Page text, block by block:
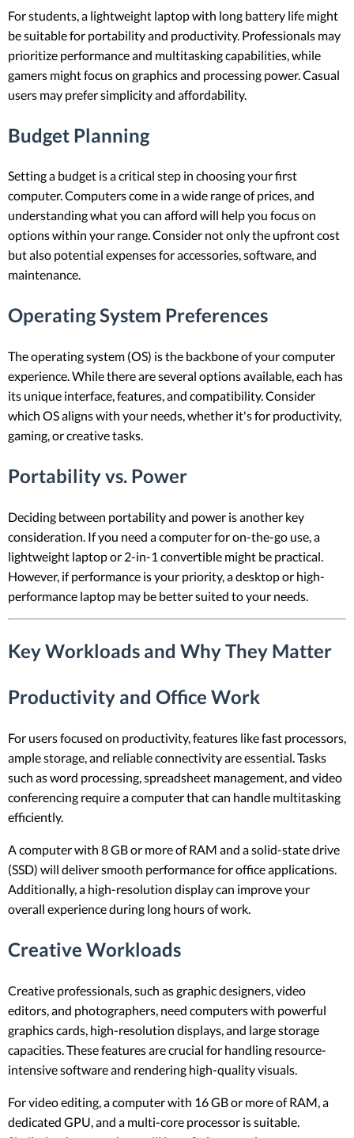
For students, a lightweight laptop with long battery life might
be suitable for portability and productivity. Professionals may
prioritize performance and multitasking capabilities, while
gamers might focus on graphics and processing power. Casual
users may prefer simplicity and affordability.
Budget Planning
Setting a budget is a critical step in choosing your first
computer. Computers come in a wide range of prices, and
understanding what you can afford will help you focus on
options within your range. Consider not only the upfront cost
but also potential expenses for accessories, software, and
maintenance.
Operating System Preferences
The operating system (OS) is the backbone of your computer
experience. While there are several options available, each has
its unique interface, features, and compatibility. Consider
which OS aligns with your needs, whether it's for productivity,
gaming, or creative tasks.
Portability vs. Power
Deciding between portability and power is another key
consideration. If you need a computer for on-the-go use, a
lightweight laptop or 2-in-1 convertible might be practical.
However, if performance is your priority, a desktop or high-
performance laptop may be better suited to your needs.
Key Workloads and Why They Matter
Productivity and Office Work
For users focused on productivity, features like fast processors,
ample storage, and reliable connectivity are essential. Tasks
such as word processing, spreadsheet management, and video
conferencing require a computer that can handle multitasking
efficiently.
A computer with 8 GB or more of RAM and a solid-state drive
(SSD) will deliver smooth performance for office applications.
Additionally, a high-resolution display can improve your
overall experience during long hours of work.
Creative Workloads
Creative professionals, such as graphic designers, video
editors, and photographers, need computers with powerful
graphics cards, high-resolution displays, and large storage
capacities. These features are crucial for handling resource-
intensive software and rendering high-quality visuals.
For video editing, a computer with 16 GB or more of RAM, a
dedicated GPU, and a multi-core processor is suitable.